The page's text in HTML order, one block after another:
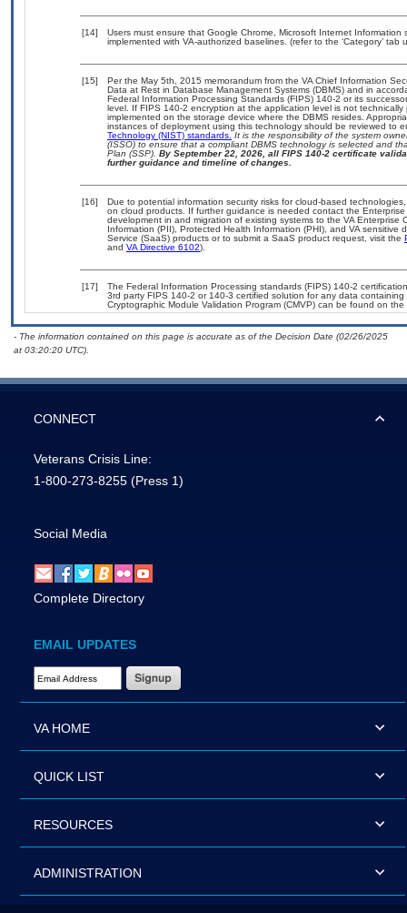
[14]
Users must ensure that Google Chrome, Microsoft Internet
implemented with VA-authorized baselines. (refer to the ‘Category’ tab
[15]
Per the May 5th, 2015 memorandum from the VA Chief Information
Data at Rest in Database Management Systems (DBMS) and in
Federal Information Processing Standards (FIPS) 140-2 or its
level. If FIPS 140-2 encryption at the application level is not
implemented on the storage device where the DBMS resides.
instances of deployment using this technology should be reviewed to
Technology (NIST) standards. It is the responsibility of the system
(ISSO) to ensure that a compliant DBMS technology is selected and
Plan (SSP). By September 22, 2026, all FIPS 140-2 certificate
further guidance and timeline of changes.
[16]
Due to potential information security risks for cloud-based
on cloud products. If further guidance is needed contact the
development in and migration of existing systems to the VA
Information (PII), Protected Health Information (PHI), and VA
Service (SaaS) products or to submit a SaaS product request, visit the
and VA Directive 6102).
[17]
The Federal Information Processing standards (FIPS) 140-2
3rd party FIPS 140-2 or 140-3 certified solution for any data
Cryptographic Module Validation Program (CMVP) can be found on the
- The information contained on this page is accurate as of the Decision Date (02/26/2025
at 03:20:20 UTC).
CONNECT
Veterans Crisis Line:
1-800-273-8255 (Press 1)
Social Media
Complete Directory
EMAIL UPDATES
Email Address Required
VA HOME
QUICK LIST
RESOURCES
ADMINISTRATION